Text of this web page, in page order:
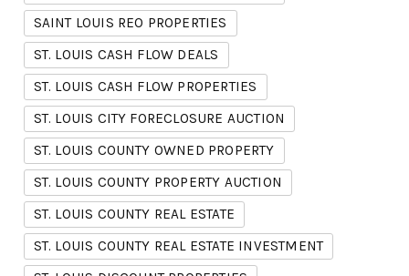
SAINT LOUIS REO PROPERTIES
ST. LOUIS CASH FLOW DEALS
ST. LOUIS CASH FLOW PROPERTIES
ST. LOUIS CITY FORECLOSURE AUCTION
ST. LOUIS COUNTY OWNED PROPERTY
ST. LOUIS COUNTY PROPERTY AUCTION
ST. LOUIS COUNTY REAL ESTATE
ST. LOUIS COUNTY REAL ESTATE INVESTMENT